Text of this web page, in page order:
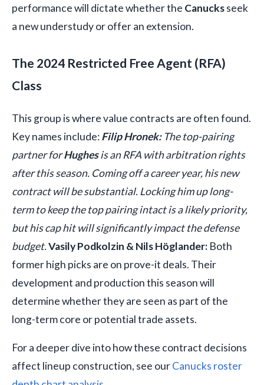
performance will dictate whether the Canucksseek
a new understudy or offer an extension.
The 2024 Restricted Free Agent (RFA)
Class
This group is where value contracts are often found.
Key names include:Filip Hronek:The top-pairing
partner forHughesis an RFA with arbitration rights
after this season. Coming off a career year, his new
contract will be substantial. Locking him up long-
term to keep the top pairing intact is a likely priority,
but his cap hit will significantly impact the defense
budget.Vasily Podkolzin & Nils Höglander: Both
former high picks are on prove-it deals. Their
development and production this season will
determine whether they are seen as part of the
long-term core or potential trade assets.
For a deeper dive into how these contract decisions
affect lineup construction, see ourCanucks roster